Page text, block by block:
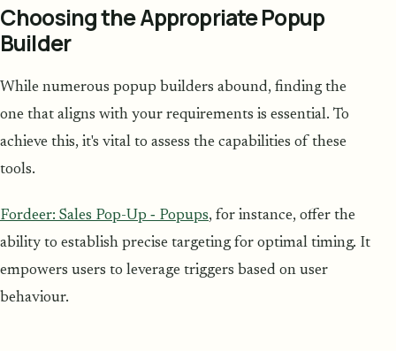
Choosing the Appropriate Popup
Builder
While numerous popup builders abound, finding the
one that aligns with your requirements is essential. To
achieve this, it's vital to assess the capabilities of these
tools.
Fordeer: Sales Pop-Up ‑ Popups, for instance, offer the
ability to establish precise targeting for optimal timing. It
empowers users to leverage triggers based on user
behaviour.